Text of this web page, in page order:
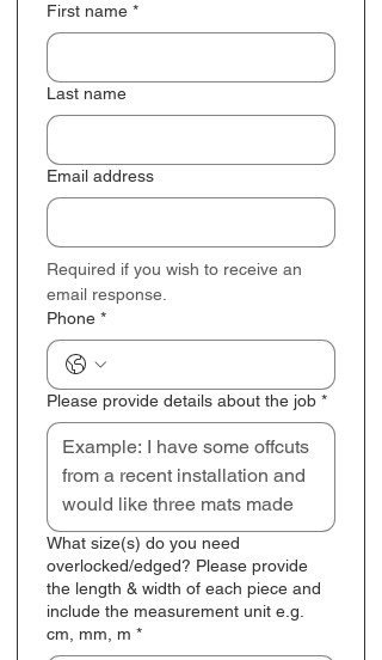
First name *
Last name
Email address
Required if you wish to receive an
email response.
Phone *
Please provide details about the job *
What size(s) do you need
overlocked/edged? Please provide
the length & width of each piece and
include the measurement unit e.g.
cm, mm, m *